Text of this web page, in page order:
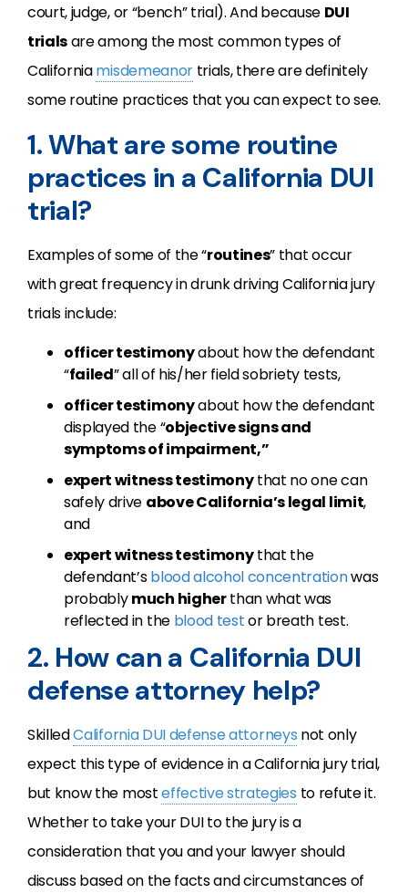
court, judge, or “bench” trial). And because DUI
trialsare among the most common types of
Californiamisdemeanortrials, there are definitely
some routine practices that you can expect to see.
1. What are some routine
practices in a California DUI
trial?
Examples of some of the “routines” that occur
with great frequency in drunk driving California jury
trials include:
officer testimonyabout how the defendant
“failed” all of his/her field sobriety tests,
officer testimonyabout how the defendant
displayed the “objective signs and
symptoms of impairment,”
expert witness testimonythat no one can
safely drive above California’s legal limit,
and
expert witness testimonythat the
defendant’sblood alcohol concentrationwas
probablymuch higherthan what was
reflected in the blood testor breath test.
2. How can a California DUI
defense attorney help?
SkilledCaliforniaDUIdefense attorneys not only
expect this type of evidence in a California jury trial,
but know the mosteffective strategies to refute it.
Whether to take yourDUIto the jury is a
consideration that you and your lawyer should
discuss based on the facts and circumstances of